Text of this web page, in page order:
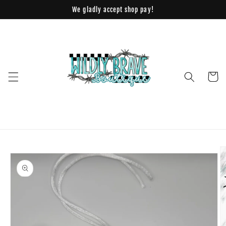
We gladly accept shop pay!
Cart
product
information